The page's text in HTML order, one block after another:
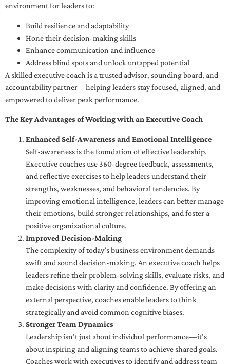
environment for leaders to:
Build resilience and adaptability
Hone their decision-making skills
Enhance communication and influence
Address blind spots and unlock untapped potential
A skilled executive coach is a trusted advisor, sounding board, and
accountability partner—helping leaders stay focused, aligned, and
empowered to deliver peak performance.
The Key Advantages of Working with an Executive Coach
Enhanced Self-Awareness and Emotional Intelligence
Self-awareness is the foundation of effective leadership.
Executive coaches use 360-degree feedback, assessments,
and reflective exercises to help leaders understand their
strengths, weaknesses, and behavioral tendencies. By
improving emotional intelligence, leaders can better manage
their emotions, build stronger relationships, and foster a
positive organizational culture.
Improved Decision-Making
The complexity of today’s business environment demands
swift and sound decision-making. An executive coach helps
leaders refine their problem-solving skills, evaluate risks, and
make decisions with clarity and confidence. By offering an
external perspective, coaches enable leaders to think
strategically and avoid common cognitive biases.
Stronger Team Dynamics
Leadership isn’t just about individual performance—it’s
about inspiring and aligning teams to achieve shared goals.
Coaches work with executives to identify and address team